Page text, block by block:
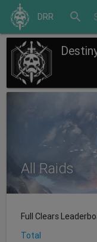
DRR search
All Raids
Full Clears
Total